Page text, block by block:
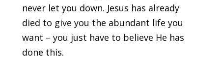
never let you down. Jesus has already
died to give you the abundant life you
want – you just have to believe He has
done this.